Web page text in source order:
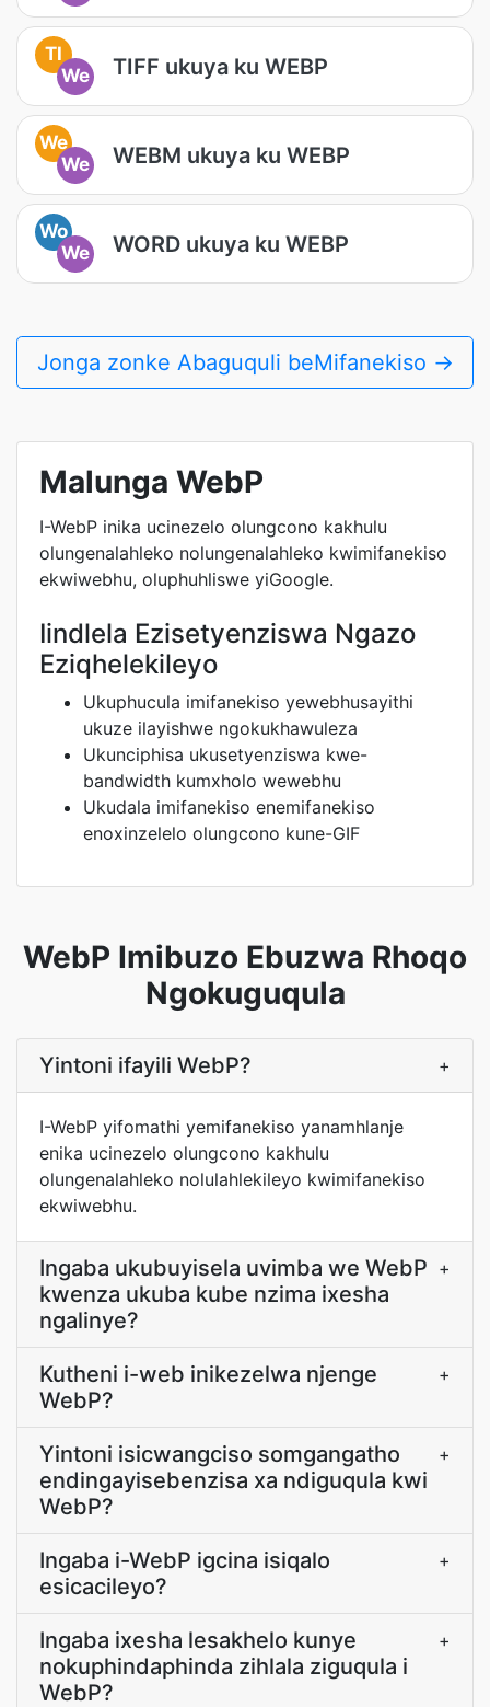
TI
We
TIFF ukuya ku WEBP
We
We
WEBM ukuya ku WEBP
Wo
We
WORD ukuya ku WEBP
Jonga zonke Abaguquli beMifanekiso →
Malunga WebP
I-WebP inika ucinezelo olungcono kakhulu
olungenalahleko nolungenalahleko kwimifanekiso
ekwiwebhu, oluphuhliswe yiGoogle.
Iindlela Ezisetyenziswa Ngazo
Eziqhelekileyo
Ukuphucula imifanekiso yewebhusayithi
ukuze ilayishwe ngokukhawuleza
Ukunciphisa ukusetyenziswa kwe-
bandwidth kumxholo wewebhu
Ukudala imifanekiso enemifanekiso
enoxinzelelo olungcono kune-GIF
WebP Imibuzo Ebuzwa Rhoqo
Ngokuguqula
Yintoni ifayili WebP? +
I-WebP yifomathi yemifanekiso yanamhlanje
enika ucinezelo olungcono kakhulu
olungenalahleko nolulahlekileyo kwimifanekiso
ekwiwebhu.
Ingaba ukubuyisela uvimba we WebP
kwenza ukuba kube nzima ixesha
ngalinye?
+
Kutheni i-web inikezelwa njenge
WebP?
+
Yintoni isicwangciso somgangatho
endingayisebenzisa xa ndiguqula kwi
WebP?
+
Ingaba i-WebP igcina isiqalo
esicacileyo?
+
Ingaba ixesha lesakhelo kunye
nokuphindaphinda zihlala ziguqula i
WebP?
+